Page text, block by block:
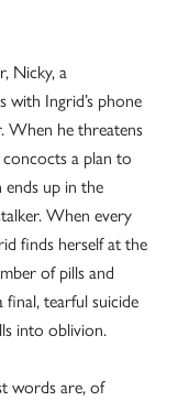
Nicky, a
with Ingrid’s phone
When he threatens
concocts a plan to
up in the
When every
finds herself at the
of pills and
final, tearful suicide
into oblivion.
words are, of